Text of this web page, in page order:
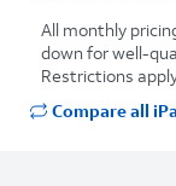
All monthly
down for well-
Restrictions
Compare all